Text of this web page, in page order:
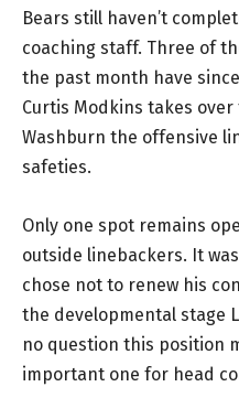
Bears still haven’t
coaching staff. Three of
the past month have
Curtis Modkins takes
Washburn the offensive
safeties.
Only one spot remains
outside linebackers. It
chose not to renew his
the developmental stage
no question this position
important one for head